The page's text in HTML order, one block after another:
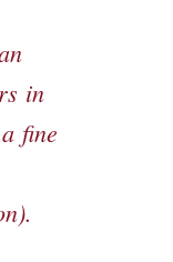
in
fine